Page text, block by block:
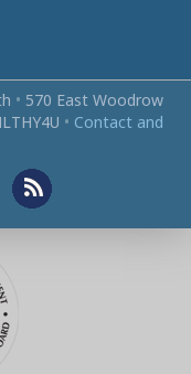
• 570 East Woodrow
• Contact and